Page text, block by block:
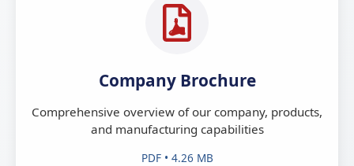
Company Brochure
Comprehensive overview of our company, products,
and manufacturing capabilities
PDF • 4.26 MB